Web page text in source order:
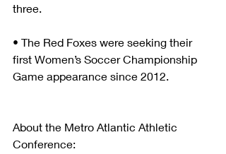
three.
• The Red Foxes were seeking their
first Women’s Soccer Championship
Game appearance since 2012.
About the Metro Atlantic Athletic
Conference: